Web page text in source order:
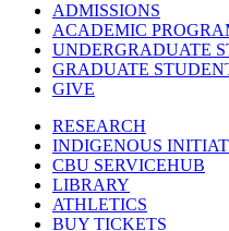
ADMISSIONS
ACADEMIC
UNDERGRADUATE
GRADUATE
GIVE
RESEARCH
INDIGENOUS
CBU SERVICEHUB
LIBRARY
ATHLETICS
BUY TICKETS